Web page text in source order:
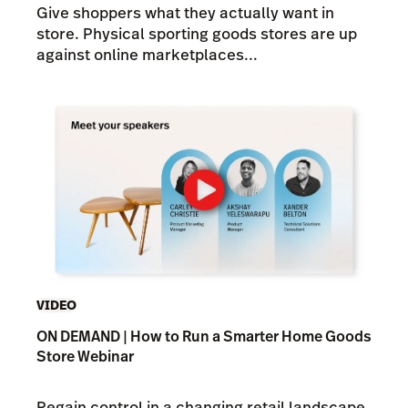
Give shoppers what they actually want in
store. Physical sporting goods stores are up
against online marketplaces...
VIDEO
ON DEMAND | How to Run a Smarter Home Goods
Store Webinar